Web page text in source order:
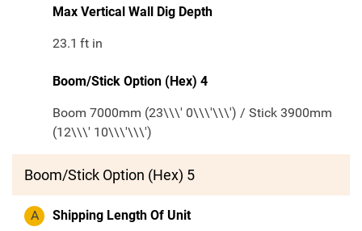
Max Vertical Wall Dig Depth
23.1 ft in
Boom/Stick Option (Hex) 4
Boom 7000mm (23\\\' 0\\\'\\\') / Stick 3900mm
(12\\\' 10\\\'\\\')
Boom/Stick Option (Hex) 5
A Shipping Length Of Unit